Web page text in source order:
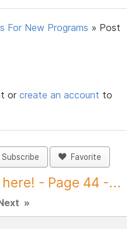
For New Programs » Post
orcreate an account to
Subscribe Favorite
- Page 44 -...
»